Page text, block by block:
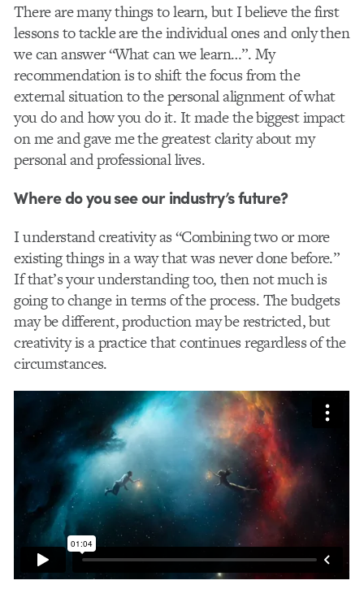
There are many things to learn, but I believe the first
lessons to tackle are the individual ones and only then
we can answer “What can we learn…”. My
recommendation is to shift the focus from the
external situation to the personal alignment of what
you do and how you do it. It made the biggest impact
on me and gave me the greatest clarity about my
personal and professional lives.
Where do you see our industry’s future?
I understand creativity as “Combining two or more
existing things in a way that was never done before.”
If that’s your understanding too, then not much is
going to change in terms of the process. The budgets
may be different, production may be restricted, but
creativity is a practice that continues regardless of the
circumstances.